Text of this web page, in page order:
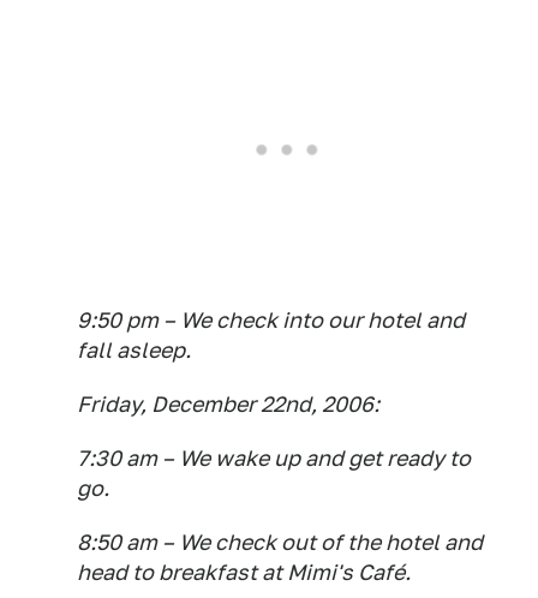
9:50 pm – We check into our hotel and
fall asleep.
Friday, December 22nd, 2006:
7:30 am – We wake up and get ready to
go.
8:50 am – We check out of the hotel and
head to breakfast at Mimi's Café.